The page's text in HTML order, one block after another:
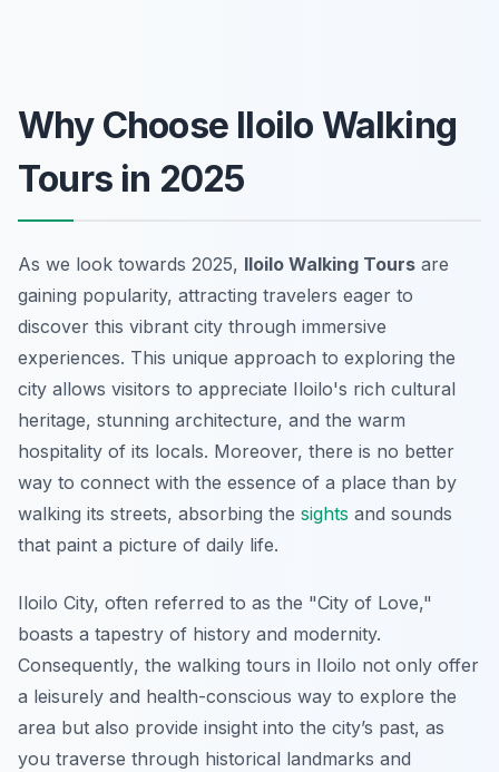
Why Choose Iloilo Walking
Tours in 2025
As we look towards 2025, Iloilo Walking Tours are
gaining popularity, attracting travelers eager to
discover this vibrant city through immersive
experiences. This unique approach to exploring the
city allows visitors to appreciate Iloilo's rich cultural
heritage, stunning architecture, and the warm
hospitality of its locals. Moreover, there is no better
way to connect with the essence of a place than by
walking its streets, absorbing the sights and sounds
that paint a picture of daily life.
Iloilo City, often referred to as the "City of Love,"
boasts a tapestry of history and modernity.
Consequently, the walking tours in Iloilo not only offer
a leisurely and health-conscious way to explore the
area but also provide insight into the city’s past, as
you traverse through historical landmarks and